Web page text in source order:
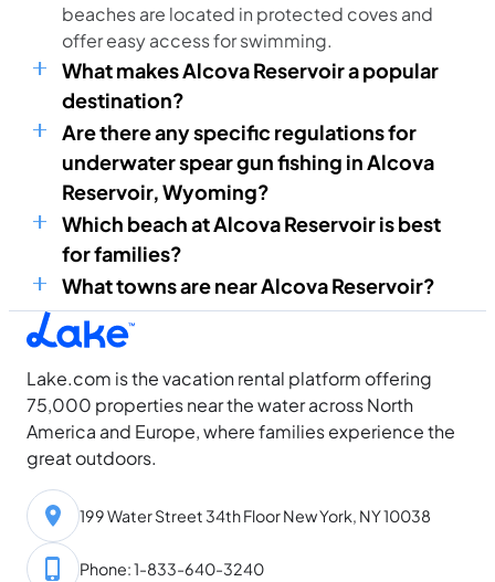
beaches are located in protected coves and
offer easy access for swimming.
What makes Alcova Reservoir a popular
destination?
Are there any specific regulations for
underwater spear gun fishing in Alcova
Reservoir, Wyoming?
Which beach at Alcova Reservoir is best
for families?
What towns are near Alcova Reservoir?
Lake.com is the vacation rental platform offering
75,000 properties near the water across North
America and Europe, where families experience the
great outdoors.
199 Water Street 34th Floor New York, NY 10038
Phone: 1-833-640-3240